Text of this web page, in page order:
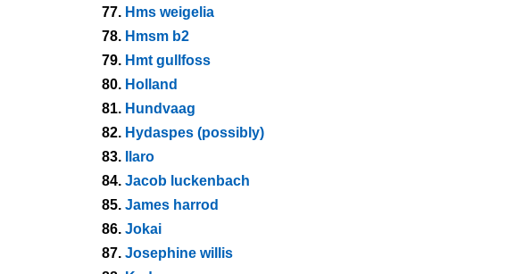
77. Hms weigelia
78. Hmsm b2
79. Hmt gullfoss
80. Holland
81. Hundvaag
82. Hydaspes (possibly)
83.
Ilaro
84. Jacob luckenbach
85. James harrod
86. Jokai
87. Josephine willis